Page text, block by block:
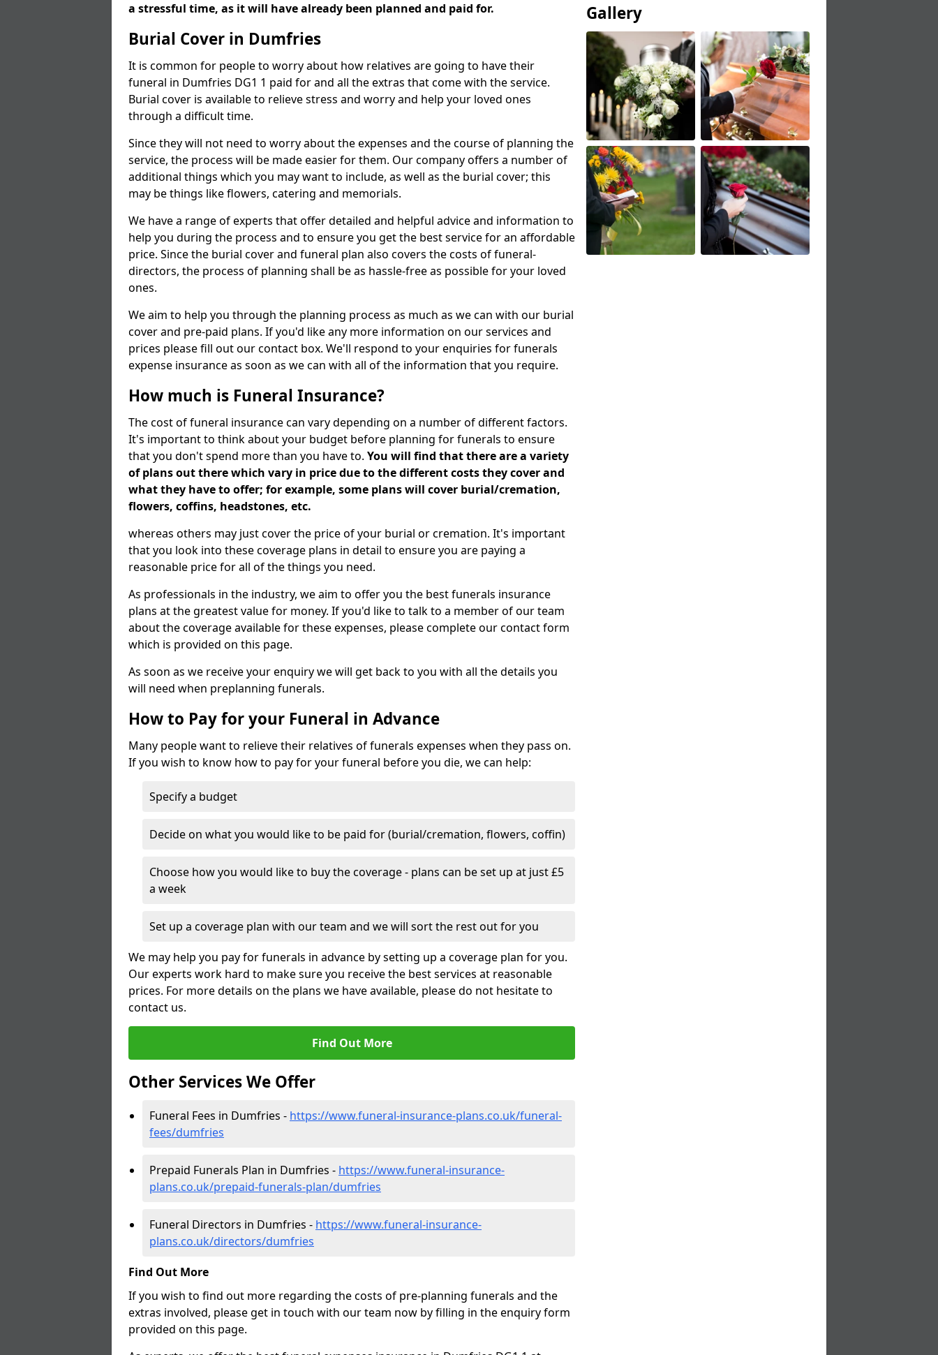
a stressful time, as it will have already been planned and paid for.
Burial Cover in Dumfries
It is common for people to worry about how relatives are going to have their
funeral in Dumfries DG1 1 paid for and all the extras that come with the service.
Burial cover is available to relieve stress and worry and help your loved ones
through a difficult time.
Since they will not need to worry about the expenses and the course of planning the
service, the process will be made easier for them. Our company offers a number of
additional things which you may want to include, as well as the burial cover; this
may be things like flowers, catering and memorials.
We have a range of experts that offer detailed and helpful advice and information to
help you during the process and to ensure you get the best service for an affordable
price. Since the burial cover and funeral plan also covers the costs of funeral-
directors, the process of planning shall be as hassle-free as possible for your loved
ones.
We aim to help you through the planning process as much as we can with our burial
cover and pre-paid plans. If you'd like any more information on our services and
prices please fill out our contact box. We'll respond to your enquiries for funerals
expense insurance as soon as we can with all of the information that you require.
How much is Funeral Insurance?
The cost of funeral insurance can vary depending on a number of different factors.
It's important to think about your budget before planning for funerals to ensure
that you don't spend more than you have to. You will find that there are a variety
of plans out there which vary in price due to the different costs they cover and
what they have to offer; for example, some plans will cover burial/cremation,
flowers, coffins, headstones, etc.
whereas others may just cover the price of your burial or cremation. It's important
that you look into these coverage plans in detail to ensure you are paying a
reasonable price for all of the things you need.
As professionals in the industry, we aim to offer you the best funerals insurance
plans at the greatest value for money. If you'd like to talk to a member of our team
about the coverage available for these expenses, please complete our contact form
which is provided on this page.
As soon as we receive your enquiry we will get back to you with all the details you
will need when preplanning funerals.
How to Pay for your Funeral in Advance
Many people want to relieve their relatives of funerals expenses when they pass on.
If you wish to know how to pay for your funeral before you die, we can help:
Specify a budget
Decide on what you would like to be paid for (burial/cremation, flowers, coffin)
Choose how you would like to buy the coverage - plans can be set up at just £5
a week
Set up a coverage plan with our team and we will sort the rest out for you
We may help you pay for funerals in advance by setting up a coverage plan for you.
Our experts work hard to make sure you receive the best services at reasonable
prices. For more details on the plans we have available, please do not hesitate to
contact us.
Find Out More
Other Services We Offer
Funeral Fees in Dumfries - https://www.funeral-insurance-plans.co.uk/funeral-
fees/dumfries
Prepaid Funerals Plan in Dumfries - https://www.funeral-insurance-
plans.co.uk/prepaid-funerals-plan/dumfries
Funeral Directors in Dumfries - https://www.funeral-insurance-
plans.co.uk/directors/dumfries
Find Out More
If you wish to find out more regarding the costs of pre-planning funerals and the
extras involved, please get in touch with our team now by filling in the enquiry form
provided on this page.
Gallery